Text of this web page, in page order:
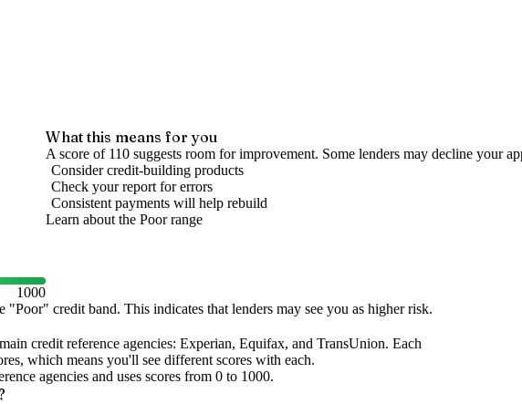
1000
What this means for you
A score of 110 suggests room for improvement. Some lenders may decline your
Consider credit-building products
Check your report for errors
Consistent payments will help rebuild
Learn about the Poorrange
"Poor" credit band. This indicates that lenders may see you as higher risk.
credit reference agencies: Experian, Equifax, and TransUnion. Each
which means you'll see different scores with each.
agencies and uses scores from 0 to 1000.